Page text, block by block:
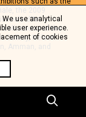
the 2009
d’Art
collections of the
Gallery, Nelson
Amman, and
use analytical
user experience.
of cookies